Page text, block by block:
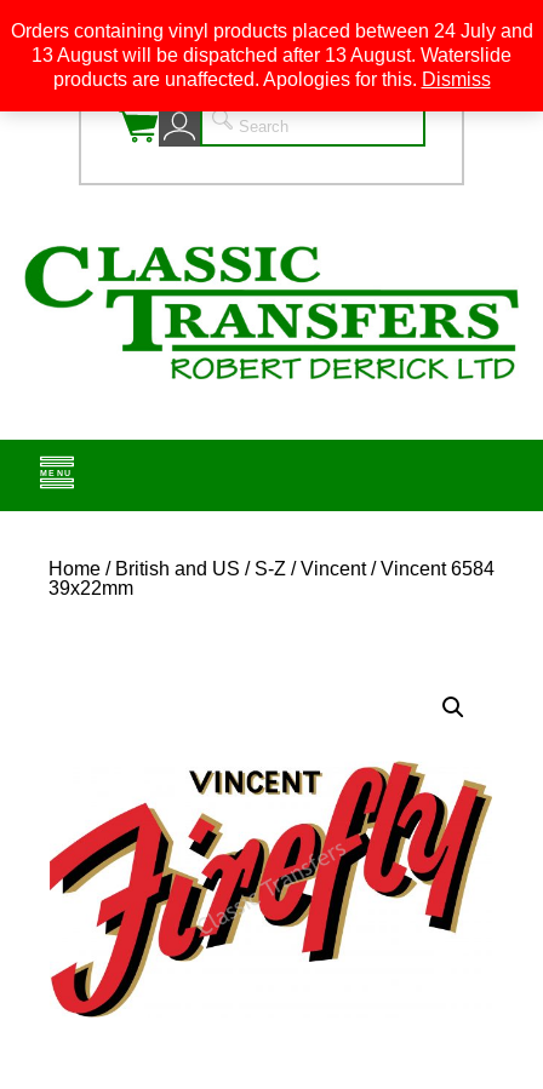
0
Home / British and US / S-Z /Vincent/ Vincent 6584
39x22mm
Orders containing vinyl products placed between 24 July and
13 August will be dispatched after 13 August. Waterslide
products are unaffected. Apologies for this. Dismiss